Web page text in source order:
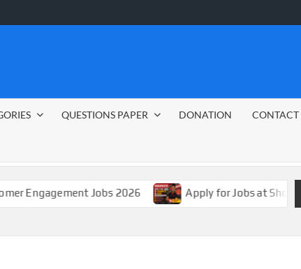
QUESTIONS PAPER DONATION CONTACT
Jobs 2026 Apply for Jobs at Shoprite in